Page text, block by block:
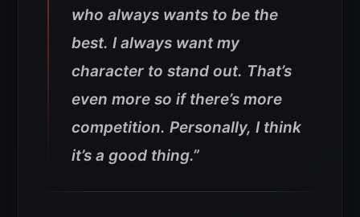
who always wants to be the
best. I always want my
character to stand out. That’s
even more so if there’s more
competition. Personally, I think
it’s a good thing.”